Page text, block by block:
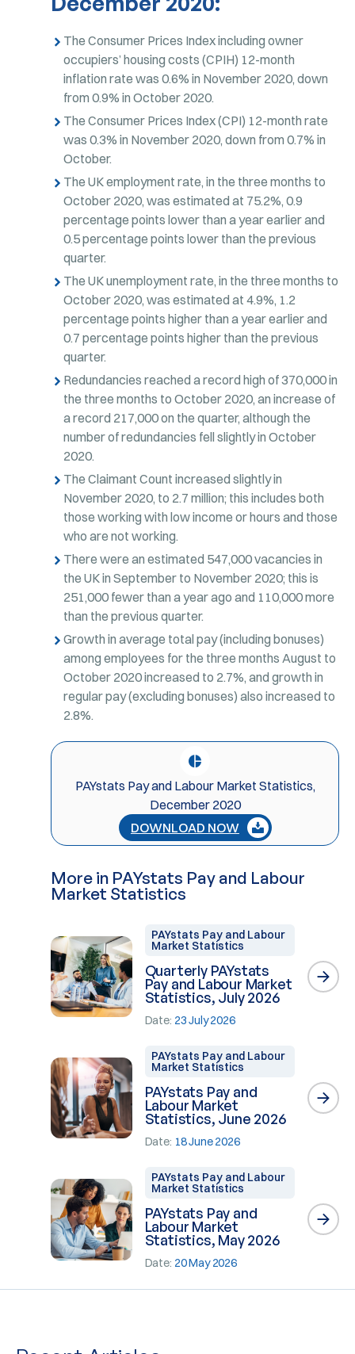
The Consumer Prices Index including owner
occupiers’ housing costs (CPIH) 12-month
inflation rate was 0.6% in November 2020, down
from 0.9% in October 2020.
The Consumer Prices Index (CPI) 12-month rate
was 0.3% in November 2020, down from 0.7% in
October.
The UK employment rate, in the three months to
October 2020, was estimated at 75.2%, 0.9
percentage points lower than a year earlier and
0.5 percentage points lower than the previous
quarter.
The UK unemployment rate, in the three months to
October 2020, was estimated at 4.9%, 1.2
percentage points higher than a year earlier and
0.7 percentage points higher than the previous
quarter.
Redundancies reached a record high of 370,000 in
the three months to October 2020, an increase of
a record 217,000 on the quarter, although the
number of redundancies fell slightly in October
2020.
The Claimant Count increased slightly in
November 2020, to 2.7 million; this includes both
those working with low income or hours and those
who are not working.
There were an estimated 547,000 vacancies in
the UK in September to November 2020; this is
251,000 fewer than a year ago and 110,000 more
than the previous quarter.
Growth in average total pay (including bonuses)
among employees for the three months August to
October 2020 increased to 2.7%, and growth in
regular pay (excluding bonuses) also increased to
2.8%.
PAYstats Pay and Labour Market Statistics,
December 2020
DOWNLOAD NOW
More in PAYstats Pay and Labour
Market Statistics
PAYstats Pay and Labour
Market Statistics
Quarterly PAYstats
Pay and Labour Market
Statistics, July 2026
Date: 23 July 2026
PAYstats Pay and Labour
Market Statistics
PAYstats Pay and
Labour Market
Statistics, June 2026
Date: 18 June 2026
PAYstats Pay and Labour
Market Statistics
PAYstats Pay and
Labour Market
Statistics, May 2026
Date: 20 May 2026